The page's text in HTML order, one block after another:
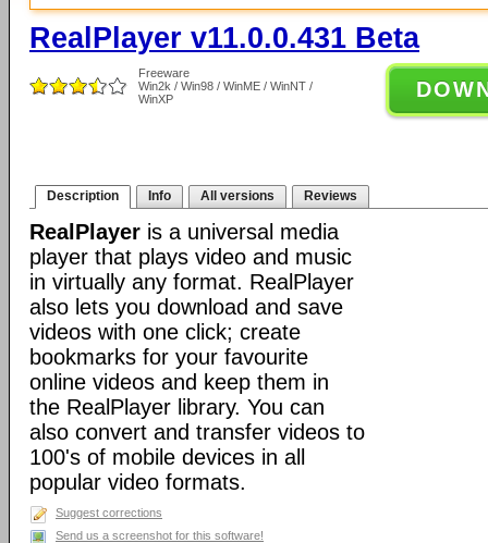
RealPlayer v11.0.0.431 Beta
Freeware
Win2k / Win98 / WinME / WinNT /
WinXP
Description Info All versions Reviews
RealPlayer is a universal media
player that plays video and music
in virtually any format. RealPlayer
also lets you download and save
videos with one click; create
bookmarks for your favourite
online videos and keep them in
the RealPlayer library. You can
also convert and transfer videos to
100's of mobile devices in all
popular video formats.
Suggest corrections
Send us a screenshot for this software!